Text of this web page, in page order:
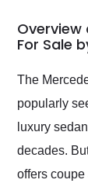
busiest
weekend
Would use
and highly
as well.
Overview
For Sale
The
popularly
luxury
decades.
offers